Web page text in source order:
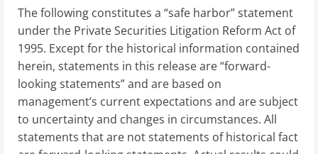
The following constitutes a “safe harbor” statement
under the Private Securities Litigation Reform Act of
1995. Except for the historical information contained
herein, statements in this release are “forward-
looking statements” and are based on
management’s current expectations and are subject
to uncertainty and changes in circumstances. All
statements that are not statements of historical fact